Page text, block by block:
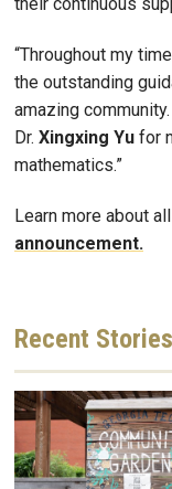
their continuous
“Throughout my
the outstanding
amazing
Dr. Xingxing Yu for
mathematics.”
Learn more about
announcement.
Recent Stories